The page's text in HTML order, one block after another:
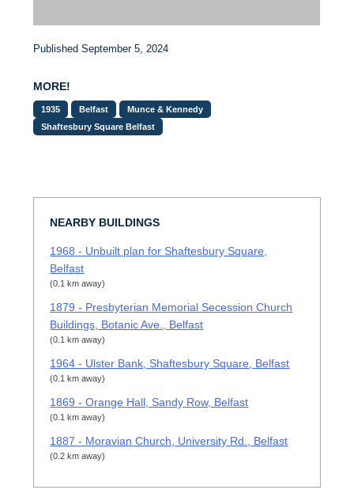
Published September 5, 2024
MORE!
1935 Belfast
Munce & Kennedy
Shaftesbury Square Belfast
NEARBY BUILDINGS
1968 - Unbuilt plan for Shaftesbury Square,
Belfast
(0.1 km away)
1879 - Presbyterian Memorial Secession Church
Buildings, Botanic Ave., Belfast
(0.1 km away)
1964 - Ulster Bank, Shaftesbury Square, Belfast
(0.1 km away)
1869 - Orange Hall, Sandy Row, Belfast
(0.1 km away)
1887 - Moravian Church, University Rd., Belfast
(0.2 km away)